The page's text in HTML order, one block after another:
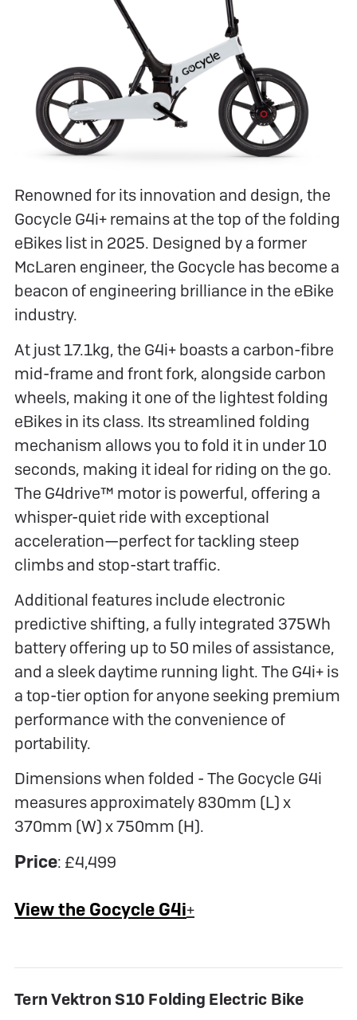
Renowned for its innovation and design, the
Gocycle G4i+ remains at the top of the folding
eBikes list in 2025. Designed by a former
McLaren engineer, the Gocycle has become a
beacon of engineering brilliance in the eBike
industry.
At just 17.1kg, the G4i+ boasts a carbon-fibre
mid-frame and front fork, alongside carbon
wheels, making it one of the lightest folding
eBikes in its class. Its streamlined folding
mechanism allows you to fold it in under 10
seconds, making it ideal for riding on the go.
The G4drive™ motor is powerful, offering a
whisper-quiet ride with exceptional
acceleration—perfect for tackling steep
climbs and stop-start traffic.
Additional features include electronic
predictive shifting, a fully integrated 375Wh
battery offering up to 50 miles of assistance,
and a sleek daytime running light. The G4i+ is
a top-tier option for anyone seeking premium
performance with the convenience of
portability.
Dimensions when folded - The Gocycle G4i
measures approximately 830mm (L) x
370mm (W) x 750mm (H).
Price: £4,499
View the Gocycle G4i+
Tern Vektron S10 Folding Electric Bike